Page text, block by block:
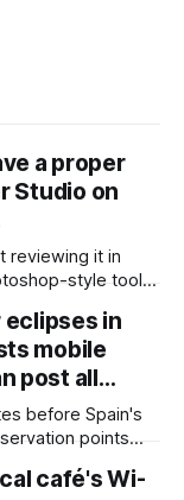
a proper
Studio on
reviewing it in
style tools
summer updates
eclipses in
mobile
post all…
before Spain's
café's Wi-